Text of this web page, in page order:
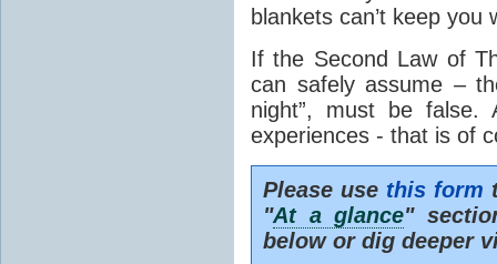
blankets can’t keep you
If the Second Law of
can safely assume –
night”, must be
experiences - that is of
Please use this form
"At a glance"
below or dig deeper